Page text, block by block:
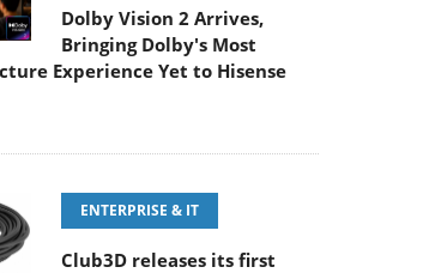
Dolby Vision 2 Arrives,
Bringing Dolby's Most
Experience Yet to Hisense
ENTERPRISE & IT
Club3D releases its first